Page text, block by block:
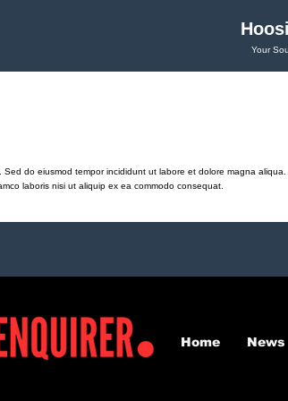
Your
do eiusmod tempor incididunt ut labore et dolore magna aliqua.
laboris nisi ut aliquip ex ea commodo consequat.
Home News